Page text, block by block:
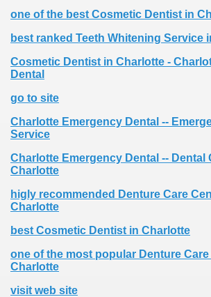
one of the best Cosmetic Dentist in
best ranked Teeth Whitening Service
Cosmetic Dentist in Charlotte -
Dental
go to site
Charlotte Emergency Dental --
Service
Charlotte Emergency Dental -- Dental
Charlotte
higly recommended Denture Care
Charlotte
best Cosmetic Dentist in Charlotte
one of the most popular Denture Care
Charlotte
visit web site